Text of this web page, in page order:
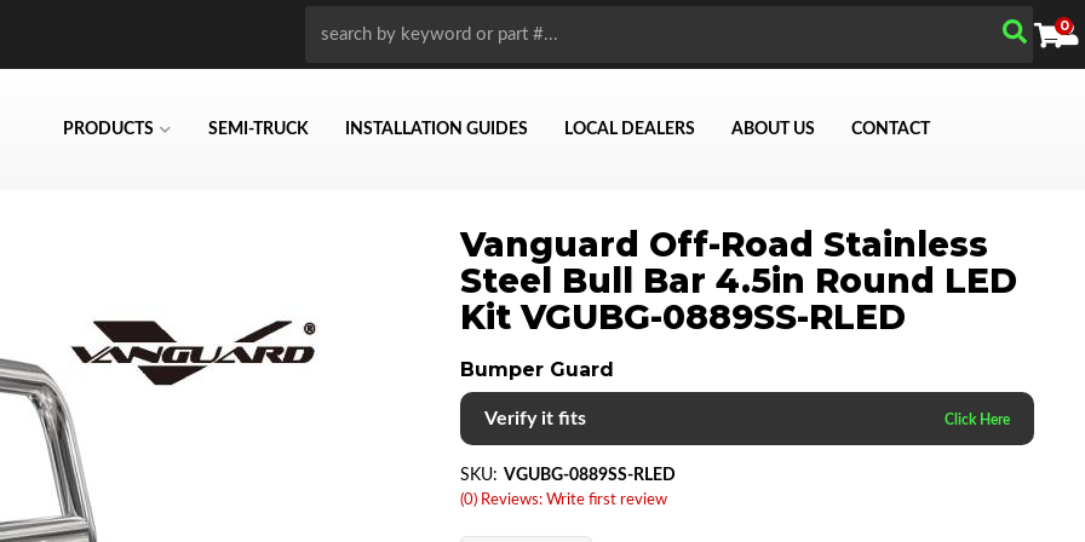
PRODUCTS SEMI-TRUCK INSTALLATION GUIDES LOCAL DEALERS ABOUT US CONTACT
0
Vanguard Off-Road Stainless
Steel Bull Bar 4.5in Round LED
Kit VGUBG-0889SS-RLED
Bumper Guard
(0) Reviews: Write first review
SKU: VGUBG-0889SS-RLED
Verify it fits
Search